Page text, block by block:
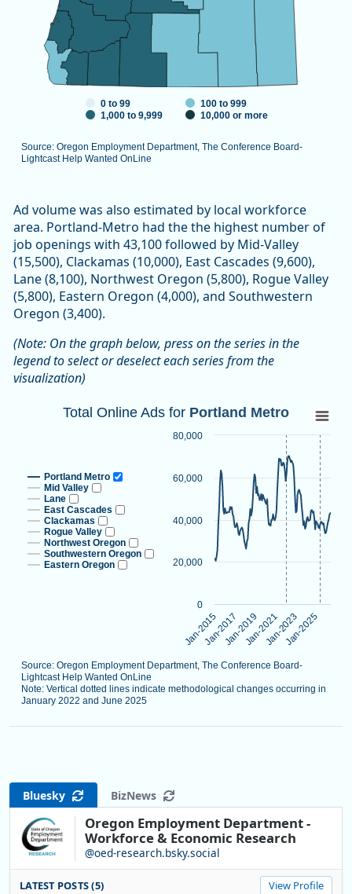
Source: Oregon Employment Department, The Conference Board-
Lightcast Help Wanted OnLine
0 to 99
100 to 999
1,000 to 9,999
10,000 or more
Ad volume was also estimated by local workforce
area. Portland-Metro had the the highest number of
job openings with 43,100 followed by Mid-Valley
(15,500), Clackamas (10,000), East Cascades (9,600),
Lane (8,100), Northwest Oregon (5,800), Rogue Valley
(5,800), Eastern Oregon (4,000), and Southwestern
Oregon (3,400).
(Note: On the graph below, press on the series in the
legend to select or deselect each series from the
visualization)
Total Online Ads for Portland Metro
Source: Oregon Employment Department, The Conference
Note: Vertical dotted lines indicate methodological
View as data table, Total Online Ads for Portland Metro
The chart has 1 X axis displaying categories.
The chart has 1 Y axis displaying values. Data ranges from
Source: Oregon Employment Department, The Conference Board-
Lightcast Help Wanted OnLine
Note: Vertical dotted lines indicate methodological changes occurring in
January 2022 and June 2025
Portland Metro
Mid Valley
Lane
East Cascades
Clackamas
Rogue Valley
Northwest Oregon
Southwestern Oregon
Eastern Oregon
Jan-2015Jan-2017Jan-2019Jan-2021Jan-2023Jan-2025
0
20,000
40,000
60,000
80,000
Total Online Ads for Portland Metro
Bluesky BizNews
Oregon Employment Department -
Workforce & Economic Research
@oed-research.bsky.social
LATEST POSTS (5) View Profile